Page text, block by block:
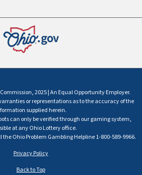
2025 | An Equal Opportunity Employer.
or representations as to the accuracy of the
supplied herein.
can only be verified through our gaming system,
at any Ohio Lottery office.
the Ohio Problem Gambling Helpline 1-800-589-9966.
Privacy Policy
Back to Top